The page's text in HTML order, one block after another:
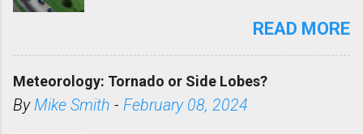
Management regarding a fatal
morning. The tornado was
rated EF-2 ("strong") intensity. I
READ MORE
Meteorology: Tornado or Side Lobes?
ByMike Smith - February 08, 2024